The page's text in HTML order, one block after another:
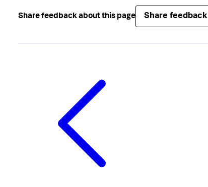
Share feedback about this page Share feedback